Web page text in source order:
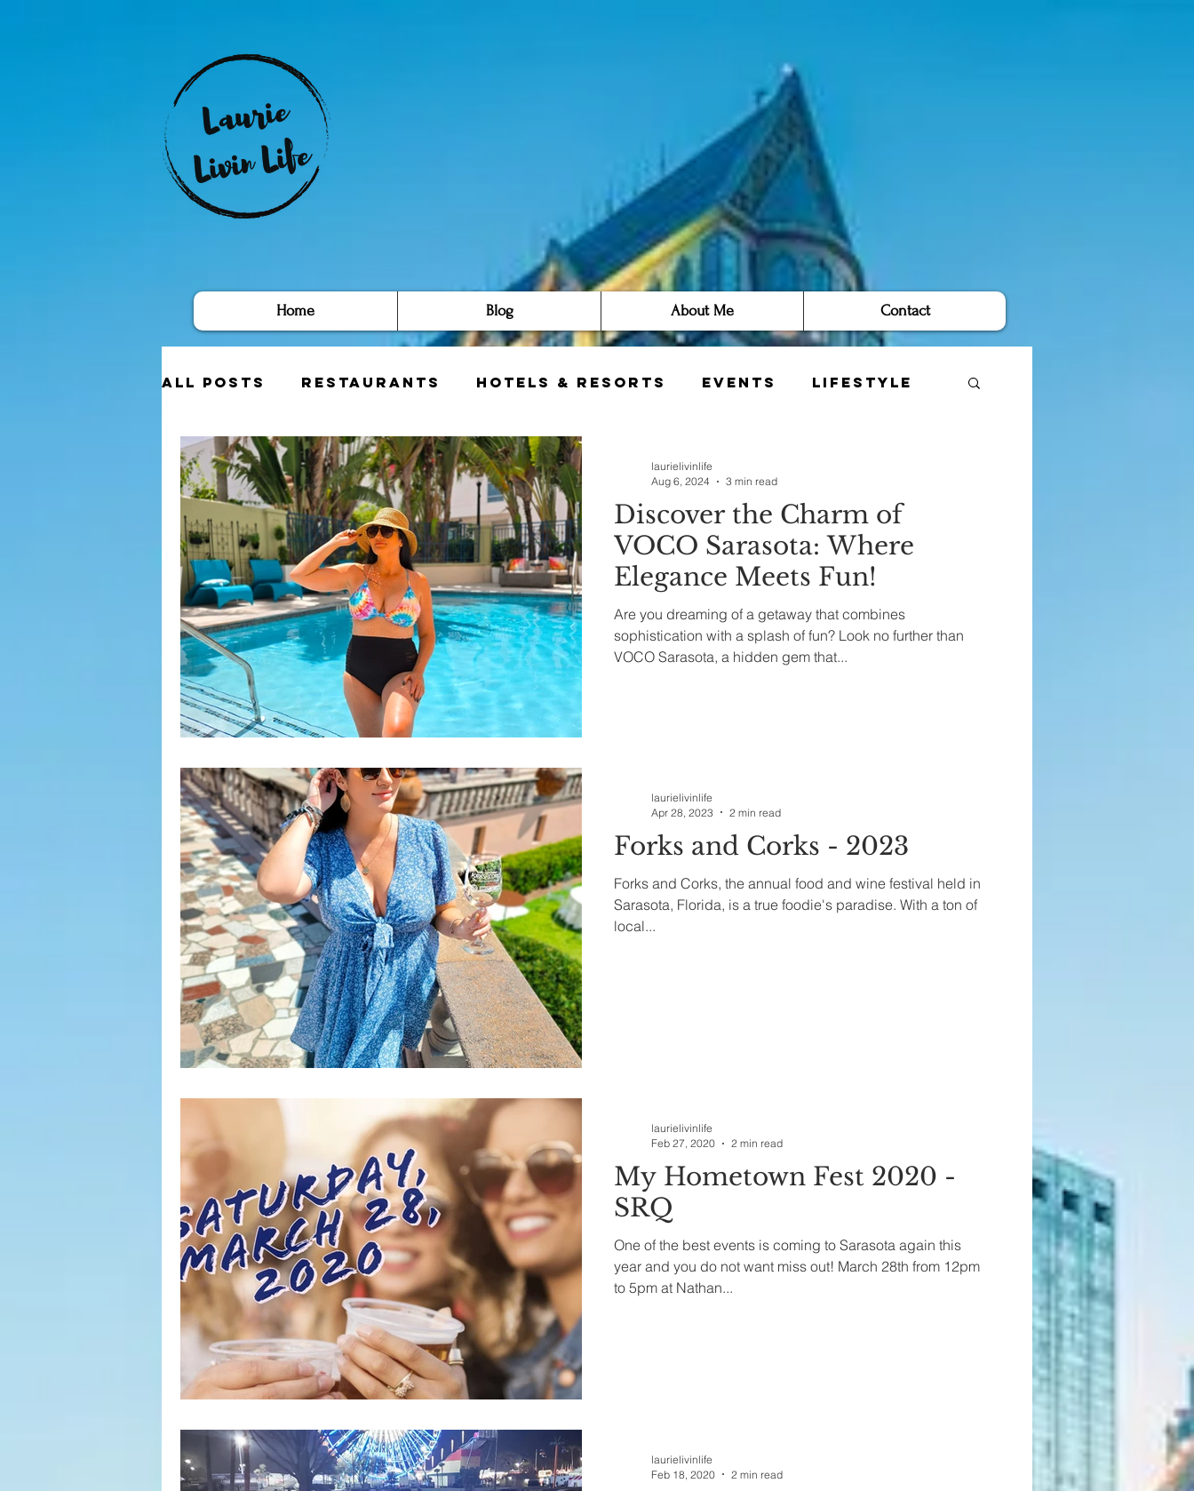
Home Blog About Me Contact
All Posts Restaurants Hotels & Resorts Events Lifestyle
Fashion Finds Health & Beauty
Discover the Charm of
VOCO Sarasota: Where
Elegance Meets Fun!
Are you dreaming of a getaway that combines
sophistication with a splash of fun? Look no further than
VOCO Sarasota, a hidden gem that...
laurielivinlife
Aug 6, 2024
3 min read
Forks and Corks - 2023
Forks and Corks, the annual food and wine festival held in
Sarasota, Florida, is a true foodie's paradise. With a ton of
local...
laurielivinlife
Apr 28, 2023
2 min read
My Hometown Fest 2020 -
SRQ
One of the best events is coming to Sarasota again this
year and you do not want miss out! March 28th from 12pm
to 5pm at Nathan...
laurielivinlife
Feb 27, 2020
2 min read
laurielivinlife
Feb 18, 2020
2 min read